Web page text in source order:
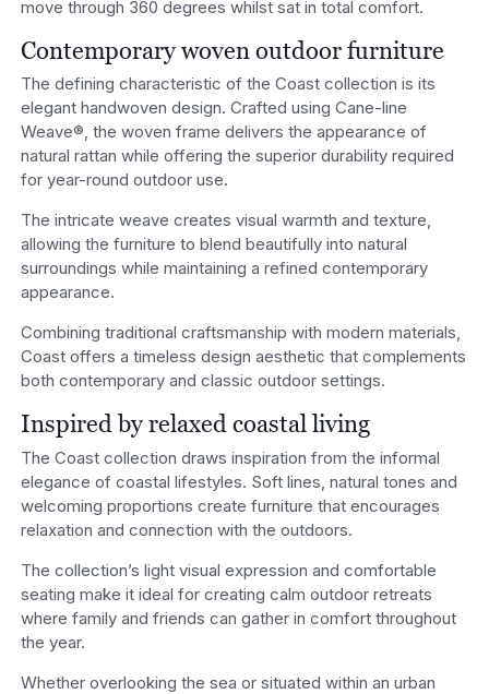
move through 360 degrees whilst sat in total comfort.
Contemporary woven outdoor furniture
The defining characteristic of the Coast collection is its
elegant handwoven design. Crafted using Cane-line
Weave®, the woven frame delivers the appearance of
natural rattan while offering the superior durability required
for year-round outdoor use.
The intricate weave creates visual warmth and texture,
allowing the furniture to blend beautifully into natural
surroundings while maintaining a refined contemporary
appearance.
Combining traditional craftsmanship with modern materials,
Coast offers a timeless design aesthetic that complements
both contemporary and classic outdoor settings.
Inspired by relaxed coastal living
The Coast collection draws inspiration from the informal
elegance of coastal lifestyles. Soft lines, natural tones and
welcoming proportions create furniture that encourages
relaxation and connection with the outdoors.
The collection’s light visual expression and comfortable
seating make it ideal for creating calm outdoor retreats
where family and friends can gather in comfort throughout
the year.
Whether overlooking the sea or situated within an urban